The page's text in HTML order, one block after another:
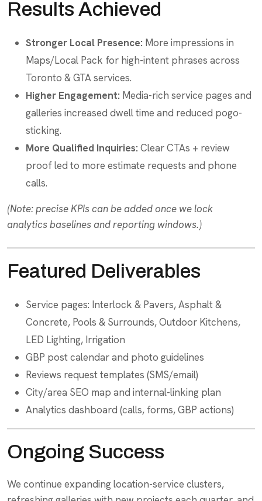
Results Achieved
Stronger Local Presence: More impressions in
Maps/Local Pack for high-intent phrases across
Toronto & GTA services.
Higher Engagement: Media-rich service pages and
galleries increased dwell time and reduced pogo-
sticking.
More Qualified Inquiries: Clear CTAs + review
proof led to more estimate requests and phone
calls.
(Note: precise KPIs can be added once we lock
analytics baselines and reporting windows.)
Featured Deliverables
Service pages: Interlock & Pavers, Asphalt &
Concrete, Pools & Surrounds, Outdoor Kitchens,
LED Lighting, Irrigation
GBP post calendar and photo guidelines
Reviews request templates (SMS/email)
City/area SEO map and internal-linking plan
Analytics dashboard (calls, forms, GBP actions)
Ongoing Success
We continue expanding location-service clusters,